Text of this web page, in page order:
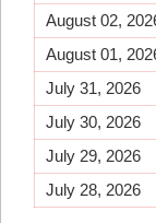
August 02,
August 01,
July 31, 2026
July 30, 2026
July 29, 2026
July 28, 2026